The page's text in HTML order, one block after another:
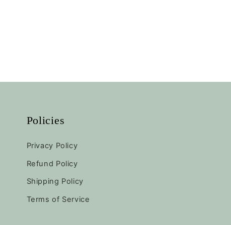
Policies
Privacy Policy
Refund Policy
Shipping Policy
Terms of Service